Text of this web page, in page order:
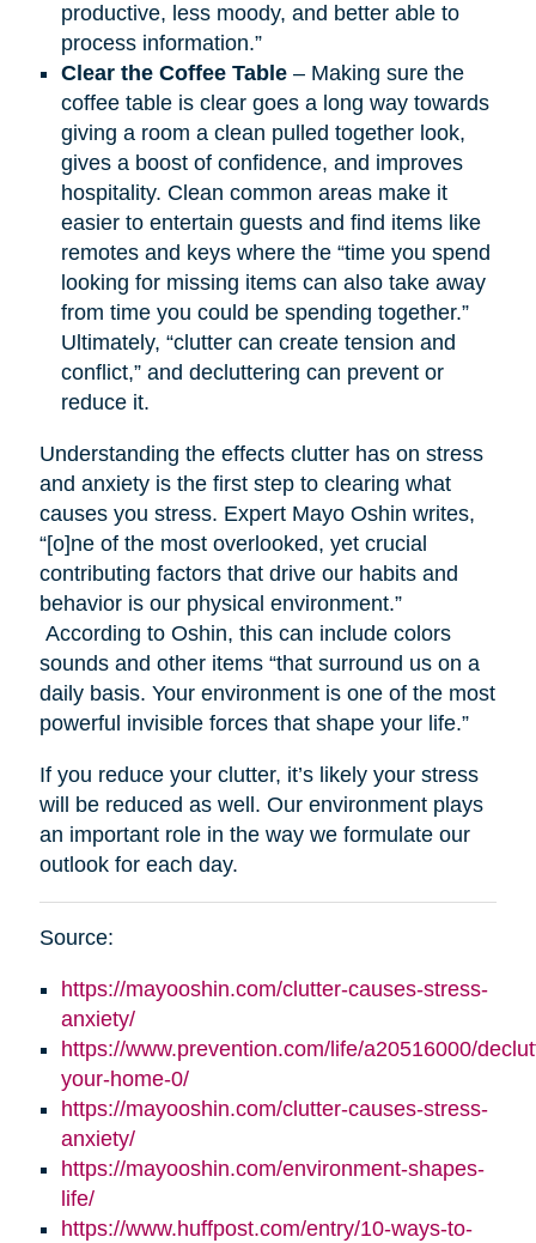
productive, less moody, and better able to
process information.”
Clear the Coffee Table – Making sure the
coffee table is clear goes a long way towards
giving a room a clean pulled together look,
gives a boost of confidence, and improves
hospitality. Clean common areas make it
easier to entertain guests and find items like
remotes and keys where the “time you spend
looking for missing items can also take away
from time you could be spending together.”
Ultimately, “clutter can create tension and
conflict,” and decluttering can prevent or
reduce it.
Understanding the effects clutter has on stress
and anxiety is the first step to clearing what
causes you stress. Expert Mayo Oshin writes,
“[o]ne of the most overlooked, yet crucial
contributing factors that drive our habits and
behavior is our physical environment.”
According to Oshin, this can include colors
sounds and other items “that surround us on a
daily basis. Your environment is one of the most
powerful invisible forces that shape your life.”
If you reduce your clutter, it’s likely your stress
will be reduced as well. Our environment plays
an important role in the way we formulate our
outlook for each day.
Source:
https://mayooshin.com/clutter-causes-stress-
anxiety/
https://www.prevention.com/life/a20516000/
your-home-0/
https://mayooshin.com/clutter-causes-stress-
anxiety/
https://mayooshin.com/environment-shapes-
life/
https://www.huffpost.com/entry/10-ways-to-